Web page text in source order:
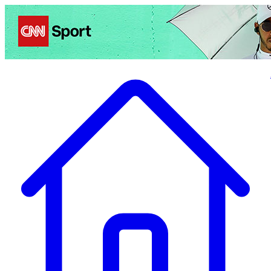
Politics Entertainment Business Health TravelSports